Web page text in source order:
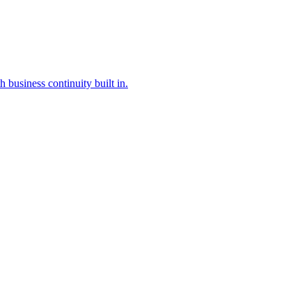
business continuity built in.